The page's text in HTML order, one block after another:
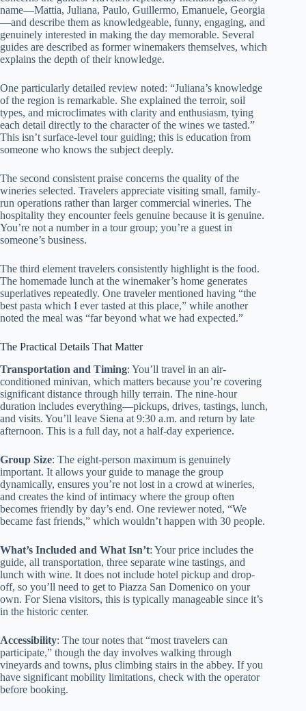
name—Mattia, Juliana, Paulo, Guillermo, Emanuele, Georgia
—and describe them as knowledgeable, funny, engaging, and
genuinely interested in making the day memorable. Several
guides are described as former winemakers themselves, which
explains the depth of their knowledge.
One particularly detailed review noted: “Juliana’s knowledge
of the region is remarkable. She explained the terroir, soil
types, and microclimates with clarity and enthusiasm, tying
each detail directly to the character of the wines we tasted.”
This isn’t surface-level tour guiding; this is education from
someone who knows the subject deeply.
The second consistent praise concerns the quality of the
wineries selected. Travelers appreciate visiting small, family-
run operations rather than larger commercial wineries. The
hospitality they encounter feels genuine because it is genuine.
You’re not a number in a tour group; you’re a guest in
someone’s business.
The third element travelers consistently highlight is the food.
The homemade lunch at the winemaker’s home generates
superlatives repeatedly. One traveler mentioned having “the
best pasta which I ever tasted at this place,” while another
noted the meal was “far beyond what we had expected.”
The Practical Details That Matter
Transportation and Timing: You’ll travel in an air-
conditioned minivan, which matters because you’re covering
significant distance through hilly terrain. The nine-hour
duration includes everything—pickups, drives, tastings, lunch,
and visits. You’ll leave Siena at 9:30 a.m. and return by late
afternoon. This is a full day, not a half-day experience.
Group Size: The eight-person maximum is genuinely
important. It allows your guide to manage the group
dynamically, ensures you’re not lost in a crowd at wineries,
and creates the kind of intimacy where the group often
becomes friendly by day’s end. One reviewer noted, “We
became fast friends,” which wouldn’t happen with 30 people.
What’s Included and What Isn’t: Your price includes the
guide, all transportation, three separate wine tastings, and
lunch with wine. It does not include hotel pickup and drop-
off, so you’ll need to get to Piazza San Domenico on your
own. For Siena visitors, this is typically manageable since it’s
in the historic center.
Accessibility: The tour notes that “most travelers can
participate,” though the day involves walking through
vineyards and towns, plus climbing stairs in the abbey. If you
have significant mobility limitations, check with the operator
before booking.